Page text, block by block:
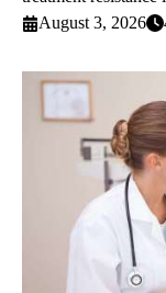
August 3, 2026